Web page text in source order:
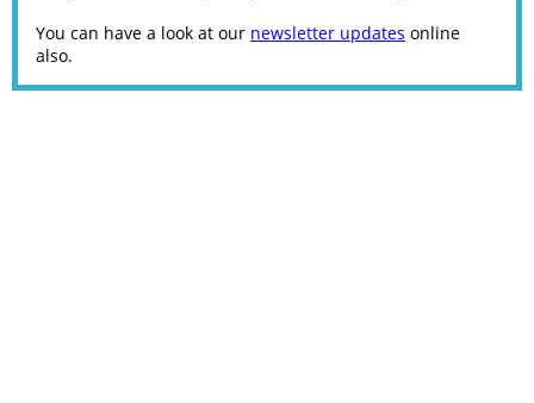
You can have a look at our newsletter updates online
also.